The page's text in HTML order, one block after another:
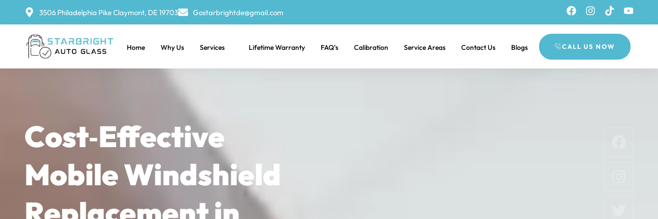
3506 Philadelphia Pike Claymont, DE 19703 Gostarbrightde@gmail.com
Home Why Us Services Lifetime Warranty FAQ’s Calibration Service Areas Contact Us Blogs CALL US NOW
Cost‑Effective
Mobile Windshield